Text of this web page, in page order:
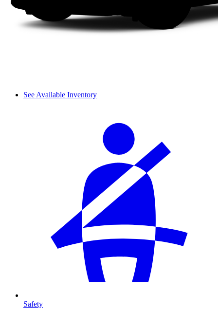
See Available Inventory
Safety